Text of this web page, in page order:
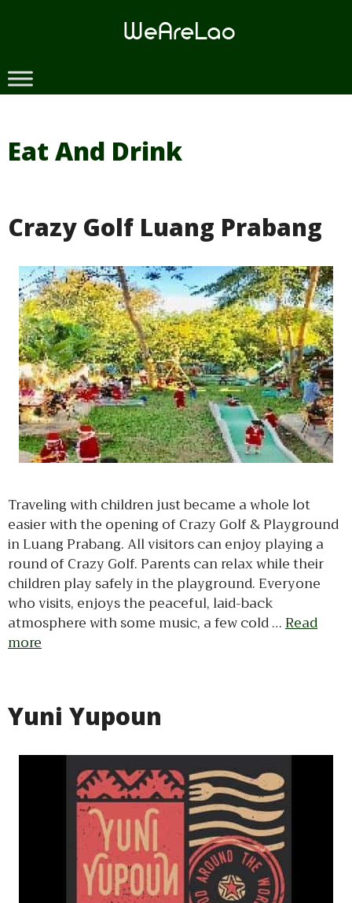
Eat And Drink
Crazy Golf Luang Prabang
Traveling with children just became a whole lot
easier with the opening of Crazy Golf & Playground
in Luang Prabang. All visitors can enjoy playing a
round of Crazy Golf. Parents can relax while their
children play safely in the playground. Everyone
who visits, enjoys the peaceful, laid-back
atmosphere with some music, a few cold …Read
more
Yuni Yupoun